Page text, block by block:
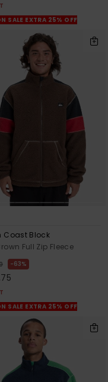
SALE EXTRA 25% OFF
Coast Block
Full Zip Fleece
63%
SALE EXTRA 25% OFF